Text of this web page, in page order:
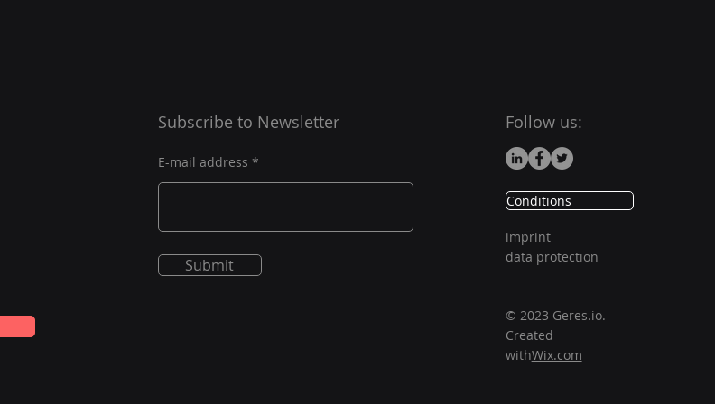
Subscribe to Newsletter
E-mail address
Submit
Follow us:
Conditions
imprint
data protection
© 2023 Geres.io.
Created
withWix.com